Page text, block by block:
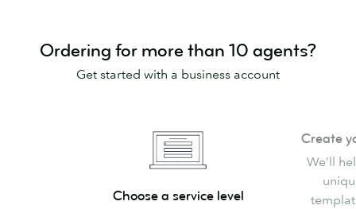
Ordering for more than 10 agents?
Get started with a business account
ChooseChoose a service level
Create
templates
Create
We’ll